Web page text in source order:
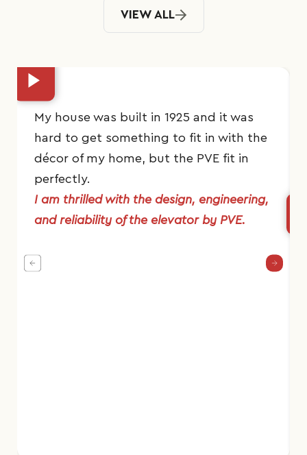
VIEW ALL
My house was built in 1925 and it was
hard to get something to fit in with the
décor of my home, but the PVE fit in
perfectly.
I am thrilled with the design, engineering,
and reliability of the elevator by PVE.